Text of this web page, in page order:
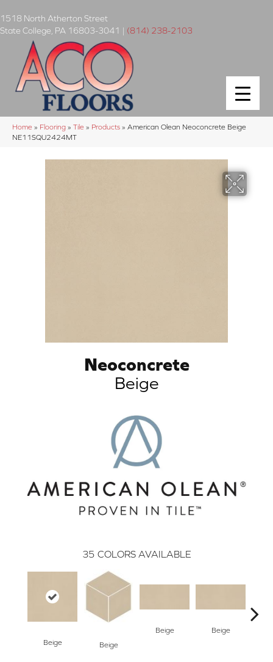
1518 North Atherton Street
State College PA 16803-3041 | (814) 238-2103
Home » Flooring » Tile » Products » American Olean Neoconcrete Beige
NE11SQU2424MT
Neoconcrete
Beige
35 COLORS AVAILABLE
Beige Beige
Beige Beige